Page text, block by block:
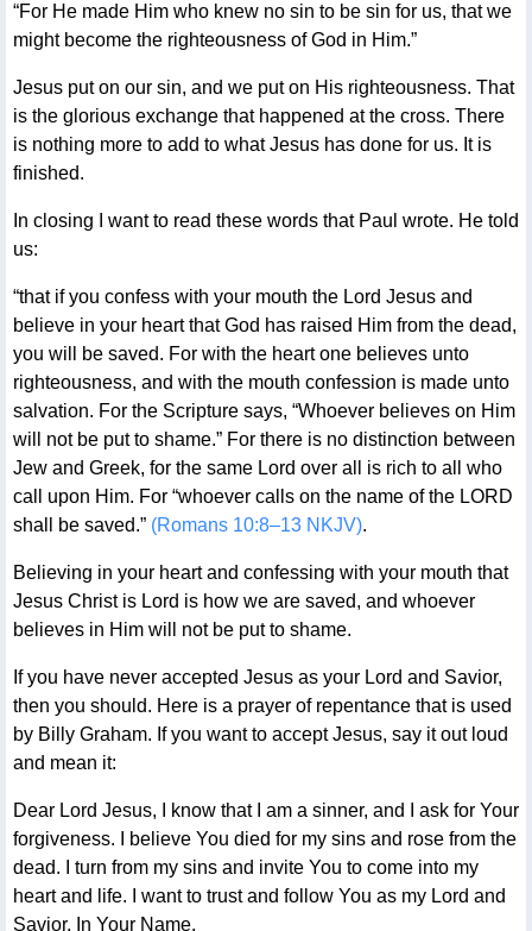
“For He made Him who knew no sin to be sin for us, that we
might become the righteousness of God in Him.”
Jesus put on our sin, and we put on His righteousness. That
is the glorious exchange that happened at the cross. There
is nothing more to add to what Jesus has done for us. It is
finished.
In closing I want to read these words that Paul wrote. He told
us:
“that if you confess with your mouth the Lord Jesus and
believe in your heart that God has raised Him from the dead,
you will be saved. For with the heart one believes unto
righteousness, and with the mouth confession is made unto
salvation. For the Scripture says, “Whoever believes on Him
will not be put to shame.” For there is no distinction between
Jew and Greek, for the same Lord over all is rich to all who
call upon Him. For “whoever calls on the name of the LORD
shall be saved.” (Romans 10:8–13 NKJV).
Believing in your heart and confessing with your mouth that
Jesus Christ is Lord is how we are saved, and whoever
believes in Him will not be put to shame.
If you have never accepted Jesus as your Lord and Savior,
then you should. Here is a prayer of repentance that is used
by Billy Graham. If you want to accept Jesus, say it out loud
and mean it:
Dear Lord Jesus, I know that I am a sinner, and I ask for Your
forgiveness. I believe You died for my sins and rose from the
dead. I turn from my sins and invite You to come into my
heart and life. I want to trust and follow You as my Lord and
Savior. In Your Name.